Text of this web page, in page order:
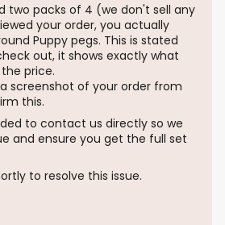
two packs of 4 (we don't sell any
your order, you actually
Puppy pegs. This is stated
out, it shows exactly what
price.
screenshot of your order from
this.
to contact us directly so we
and ensure you get the full set
to resolve this issue.